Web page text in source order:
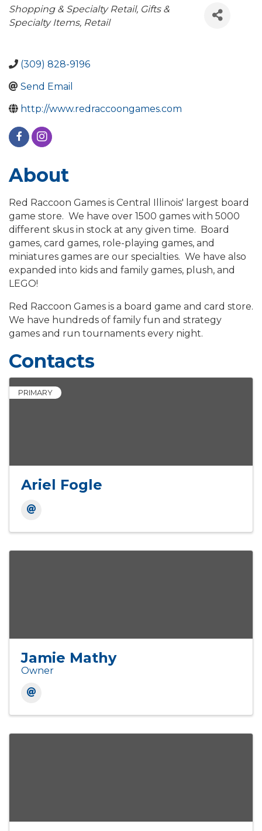
Categories
Shopping & Specialty Retail Gifts &
Specialty Items Retail
(309) 828-9196
Send Email
http://www.redraccoongames.com
About
Red Raccoon Games is Central Illinois' largest board
game store. We have over 1500 games with 5000
different skus in stock at any given time. Board
games, card games, role-playing games, and
miniatures games are our specialties. We have also
expanded into kids and family games, plush, and
LEGO!
Red Raccoon Games is a board game and card store.
We have hundreds of family fun and strategy
games and run tournaments every night.
Contacts
PRIMARY
Ariel Fogle
Jamie Mathy
Owner